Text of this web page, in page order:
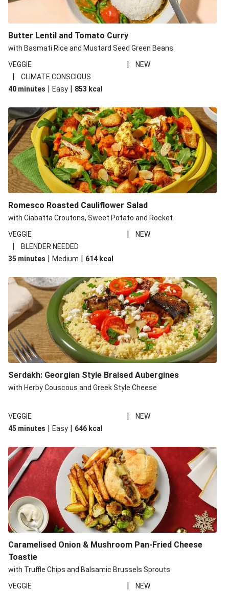
Butter Lentil and Tomato Curry
with Basmati Rice and Mustard Seed Green Beans
VEGGIE
| NEW
|
CLIMATE CONSCIOUS
40 minutes | Easy | 853 kcal
Romesco Roasted Cauliflower Salad
with Ciabatta Croutons, Sweet Potato and Rocket
VEGGIE
| NEW
|
BLENDER NEEDED
35 minutes | Medium | 614 kcal
Serdakh: Georgian Style Braised Aubergines
with Herby Couscous and Greek Style Cheese
VEGGIE |
NEW
45 minutes | Easy | 646 kcal
Caramelised Onion & Mushroom Pan-Fried Cheese
Toastie
with Truffle Chips and Balsamic Brussels Sprouts
VEGGIE
|
NEW